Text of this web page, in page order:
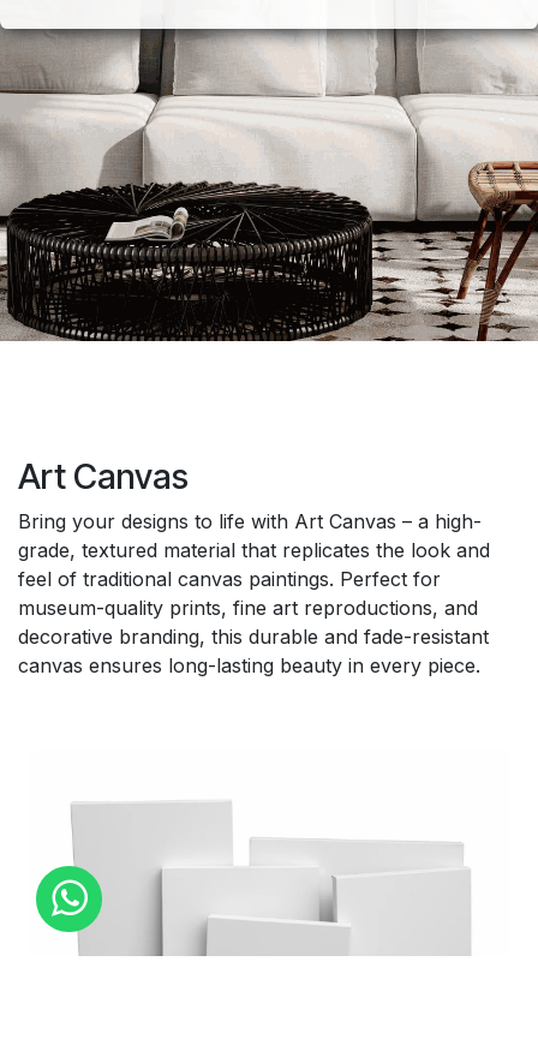
Art Canvas
Bring your designs to life with Art Canvas – a high-
grade, textured material that replicates the look and
feel of traditional canvas paintings. Perfect for
museum-quality prints, fine art reproductions, and
decorative branding, this durable and fade-resistant
canvas ensures long-lasting beauty in every piece.